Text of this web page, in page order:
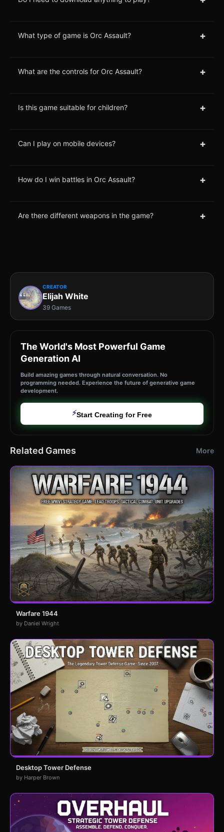
What type of game is Orc Assault? +
What are the controls for Orc Assault? +
Is this game suitable for children? +
Can I play on mobile devices? +
How do I win battles in Orc Assault? +
Are there different weapons in the game? +
CREATOR
Elijah White
39 Games
The World's Most Powerful Game
Generation AI
Build amazing games through natural conversation. No
programming needed. Experience the future of generative game
development.
⚡Start Creating for Free
Related Games More
Warfare 1944
by Daniel Wright
Desktop Tower Defense
by Harper Brown